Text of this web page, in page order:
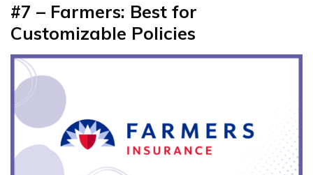
#7 – Farmers: Best for
Customizable Policies